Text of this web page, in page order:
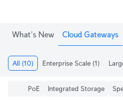
What's New Cloud Gateways
All (10) Enterprise Scale (1)
PoE Integrated Storage